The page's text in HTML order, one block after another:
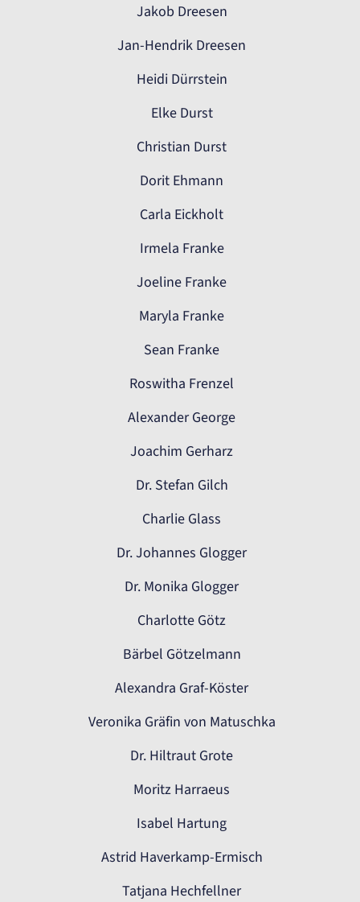
Jakob Dreesen
Jan-Hendrik Dreesen
Heidi Dürrstein
Elke Durst
Christian Durst
Dorit Ehmann
Carla Eickholt
Irmela Franke
Joeline Franke
Maryla Franke
Sean Franke
Roswitha Frenzel
Alexander George
Joachim Gerharz
Dr. Stefan Gilch
Charlie Glass
Dr. Johannes Glogger
Dr. Monika Glogger
Charlotte Götz
Bärbel Götzelmann
Alexandra Graf-Köster
Veronika Gräfin von Matuschka
Dr. Hiltraut Grote
Moritz Harraeus
Isabel Hartung
Astrid Haverkamp-Ermisch
Tatjana Hechfellner